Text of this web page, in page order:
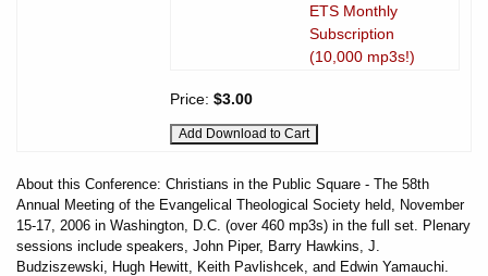
ETS Monthly
Subscription
(10,000 mp3s!)
Price: $3.00
About this Conference: Christians in the Public Square - The 58th
Annual Meeting of the Evangelical Theological Society held, November
15-17, 2006 in Washington, D.C. (over 460 mp3s) in the full set. Plenary
sessions include speakers, John Piper, Barry Hawkins, J.
Budziszewski, Hugh Hewitt, Keith Pavlishcek, and Edwin Yamauchi.